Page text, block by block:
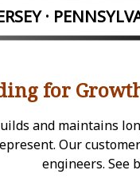
SEY ·
for
and maintains
Our
engineers. See